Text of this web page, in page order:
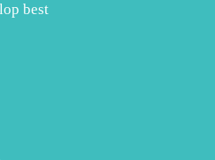
best